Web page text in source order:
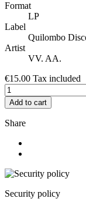
Format
LP
Label
Quilombo
Artist
VV. AA.
€15.00 Tax included
Add to cart
Share
Security policy